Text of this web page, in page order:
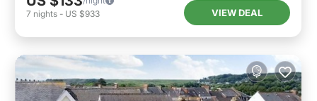
7 nights - US $933 VIEW DEAL